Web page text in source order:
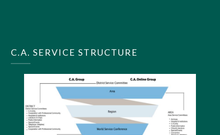
C.A. SERVICE STRUCTURE